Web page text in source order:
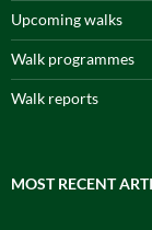
Upcoming walks
Walk programmes
Walk reports
MOST RECENT